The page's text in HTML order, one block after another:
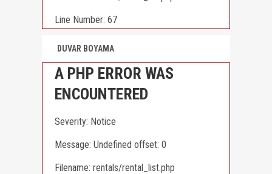
Line Number: 67
DUVAR BOYAMA
A PHP ERROR WAS
ENCOUNTERED
Severity: Notice
Message: Undefined offset: 0
Filename: rentals/rental_list.php